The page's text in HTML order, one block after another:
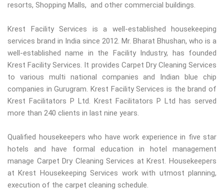
resorts, Shopping Malls, and other commercial buildings.
Krest Facility Services is a well-established housekeeping
services brand in India since 2012. Mr. Bharat Bhushan, who is a
well-established name in the Facility Industry, has founded
Krest Facility Services. It provides Carpet Dry Cleaning Services
to various multi national companies and Indian blue chip
companies in Gurugram. Krest Facility Services is the brand of
Krest Facilitators P Ltd. Krest Facilitators P Ltd has served
more than 240 clients in last nine years.
Qualified housekeepers who have work experience in five star
hotels and have formal education in hotel management
manage Carpet Dry Cleaning Services at Krest. Housekeepers
at Krest Housekeeping Services work with utmost planning,
execution of the carpet cleaning schedule.